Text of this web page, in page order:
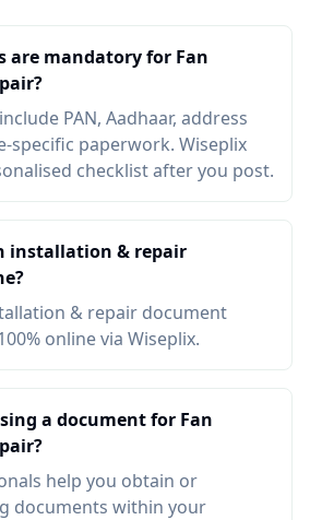
are mandatory for Fan
PAN, Aadhaar, address
specific paperwork. Wiseplix
checklist after you post.
installation & repair
& repair document
online via Wiseplix.
a document for Fan
help you obtain or
documents within your